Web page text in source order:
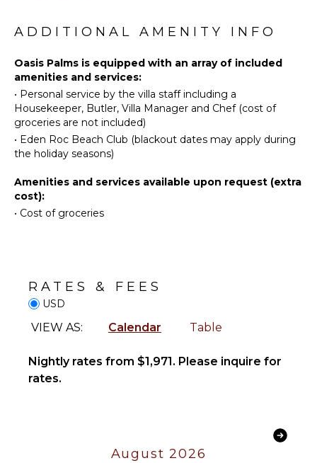
tranquil enclosed space with air-conditioning, a
The modern kitchen, complete with an island and a
bar counter, offers ample workspace and all the
necessary equipment for culinary adventures.
However, there's no need to cook, as a private chef
is included in the rental (groceries not included).
Step outside to the stunning pool area, complete
loungers. Here, you'll enjoy the best views of the
golf course and the ocean, making every moment
memorable.
Golf
Riding
Swimming
Eco
Tourism
Snorkeling
Watching
Hiking
Deepsea
Fully
Equipped
Kitchen
Stove Top
Burners
Bed
Pool/Beach
Toiletries
Towels
FEATURES
Area
Lounge
Terrace/Balcony
ADDITIONAL AMENITY INFO
Oasis Palms is equipped with an array of included
amenities and services:
• Personal service by the villa staff including a
Housekeeper, Butler, Villa Manager and Chef (cost of
groceries are not included)
• Eden Roc Beach Club (blackout dates may apply during
the holiday seasons)
Amenities and services available upon request (extra
cost):
• Cost of groceries
RATES & FEES
USD
VIEW AS: Calendar Table
Nightly rates from $1,971. Please inquire for
rates.
August 2026